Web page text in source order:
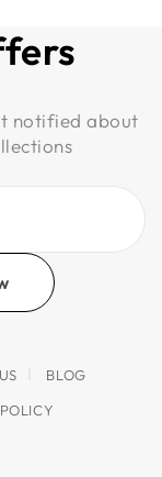
notified about
BLOG